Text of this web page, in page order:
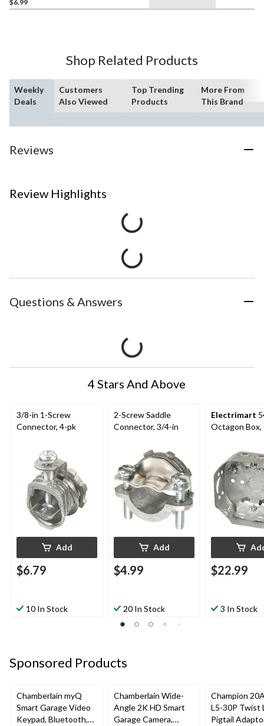
$6.99
Shop Related Products
Weekly
Deals
Customers
Also Viewed
Top Trending
Products
More From
This Brand
Reviews
Review Highlights
Questions & Answers
4 Stars And Above
3/8-in 1-Screw
Connector, 4-pk
Add
$6.79
10 In Stock
2-Screw Saddle
Connector, 3/4-in
Add
$4.99
20 In Stock
Electrimart
Octagon Box,
$22.99
3 In Stock
Sponsored Products
Chamberlain myQ
Smart Garage Video
Keypad, Bluetooth,
Chamberlain Wide-
Angle 2K HD Smart
Garage Camera,
Champion
L5-30P Twist
Pigtail